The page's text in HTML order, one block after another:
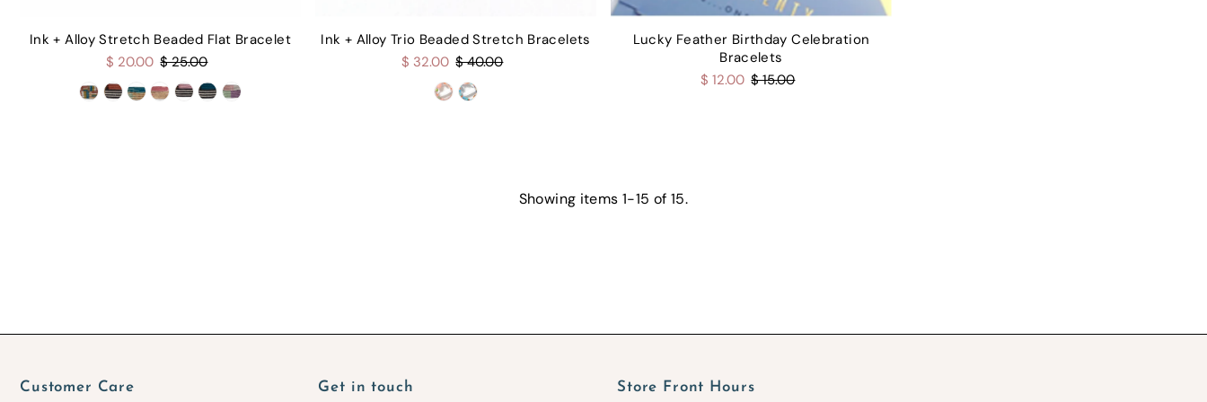
Ink + Alloy Stretch Beaded Flat Bracelet
$ 20.00 $ 25.00
Ink + Alloy Trio Beaded Stretch Bracelets
$ 32.00 $ 40.00
Lucky Feather Birthday Celebration
Bracelets
$ 12.00 $ 15.00
Showing items 1-15 of 15.
Customer Care Get in touch Store Front Hours